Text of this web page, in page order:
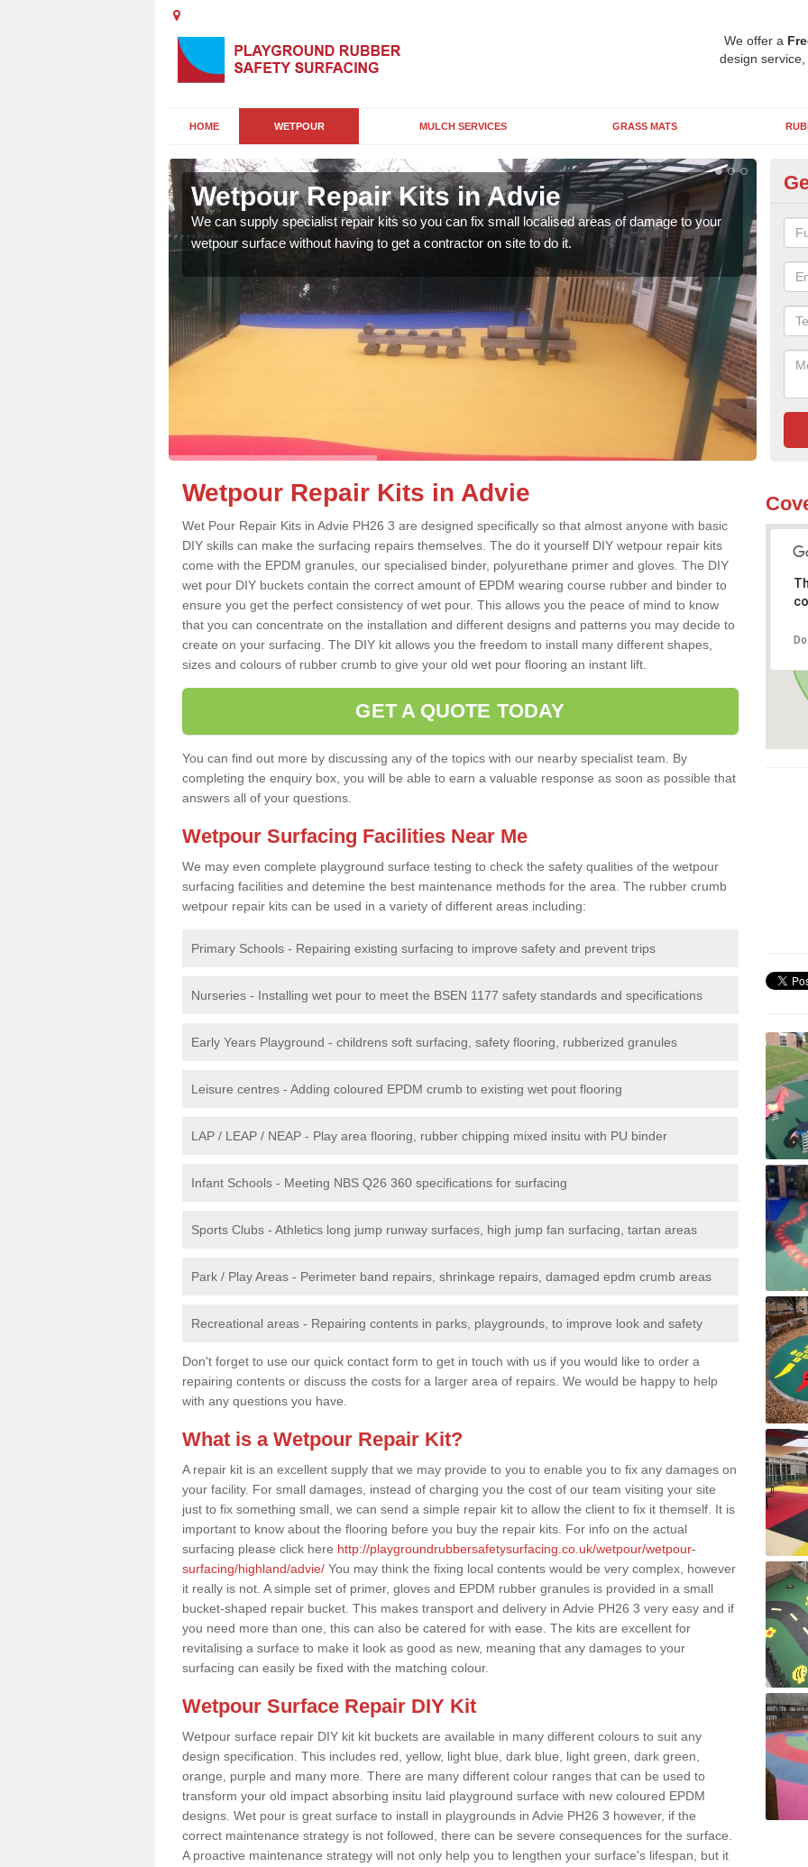
We offer a
design
HOME WETPOUR MULCH SERVICES GRASS MATS
Wetpour Repair Kits in Advie
We can supply specialist repair kits so you can fix small localised areas of damage to your
wetpour surface without having to get a contractor on site to do it.
It's
so
Wetpour Repair Kits in Advie
Wet Pour Repair Kits in Advie PH26 3 are designed specifically so that almost anyone with basic
DIY skills can make the surfacing repairs themselves. The do it yourself DIY wetpour repair kits
come with the EPDM granules, our specialised binder, polyurethane primer and gloves. The DIY
wet pour DIY buckets contain the correct amount of EPDM wearing course rubber and binder to
ensure you get the perfect consistency of wet pour. This allows you the peace of mind to know
that you can concentrate on the installation and different designs and patterns you may decide to
create on your surfacing. The DIY kit allows you the freedom to install many different shapes,
sizes and colours of rubber crumb to give your old wet pour flooring an instant lift.
GET A QUOTE TODAY
You can find out more by discussing any of the topics with our nearby specialist team. By
completing the enquiry box, you will be able to earn a valuable response as soon as possible that
answers all of your questions.
Wetpour Surfacing Facilities Near Me
We may even complete playground surface testing to check the safety qualities of the wetpour
surfacing facilities and detemine the best maintenance methods for the area. The rubber crumb
wetpour repair kits can be used in a variety of different areas including:
Primary Schools - Repairing existing surfacing to improve safety and prevent trips
Nurseries - Installing wet pour to meet the BSEN 1177 safety standards and specifications
Early Years Playground - childrens soft surfacing, safety flooring, rubberized granules
Leisure centres - Adding coloured EPDM crumb to existing wet pout flooring
LAP / LEAP / NEAP - Play area flooring, rubber chipping mixed insitu with PU binder
Infant Schools - Meeting NBS Q26 360 specifications for surfacing
Sports Clubs - Athletics long jump runway surfaces, high jump fan surfacing, tartan areas
Park / Play Areas - Perimeter band repairs, shrinkage repairs, damaged epdm crumb areas
Recreational areas - Repairing contents in parks, playgrounds, to improve look and safety
Don't forget to use our quick contact form to get in touch with us if you would like to order a
repairing contents or discuss the costs for a larger area of repairs. We would be happy to help
with any questions you have.
What is a Wetpour Repair Kit?
A repair kit is an excellent supply that we may provide to you to enable you to fix any damages on
your facility. For small damages, instead of charging you the cost of our team visiting your site
just to fix something small, we can send a simple repair kit to allow the client to fix it themself. It is
important to know about the flooring before you buy the repair kits. For info on the actual
surfacing please click here http://playgroundrubbersafetysurfacing.co.uk/wetpour/wetpour-
surfacing/highland/advie/ You may think the fixing local contents would be very complex, however
it really is not. A simple set of primer, gloves and EPDM rubber granules is provided in a small
bucket-shaped repair bucket. This makes transport and delivery in Advie PH26 3 very easy and if
you need more than one, this can also be catered for with ease. The kits are excellent for
revitalising a surface to make it look as good as new, meaning that any damages to your
surfacing can easily be fixed with the matching colour.
Wetpour Surface Repair DIY Kit
Wetpour surface repair DIY kit kit buckets are available in many different colours to suit any
design specification. This includes red, yellow, light blue, dark blue, light green, dark green,
orange, purple and many more. There are many different colour ranges that can be used to
transform your old impact absorbing insitu laid playground surface with new coloured EPDM
designs. Wet pour is great surface to install in playgrounds in Advie PH26 3 however, if the
correct maintenance strategy is not followed, there can be severe consequences for the surface.
A proactive maintenance strategy will not only help you to lengthen your surface's lifespan, but it